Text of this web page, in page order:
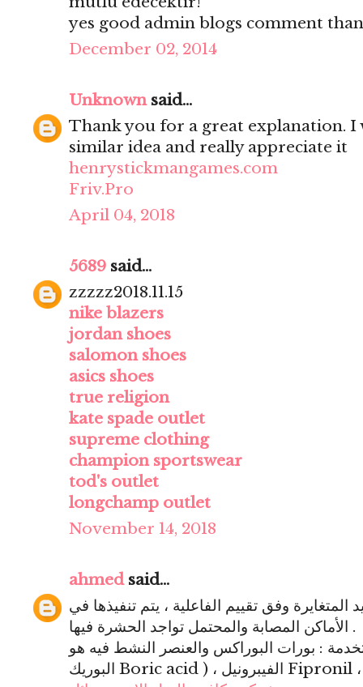
yes good admin blogs comment
December 02, 2014
Unknownsaid...
Thank you for a great explanation. I
similar idea and really appreciate it
henrystickmangames.com
Friv.Pro
April 04, 2018
5689 said...
zzzzz2018.11.15
nike blazers
jordan shoes
salomon shoes
asics shoes
true religion
kate spade outlet
supreme clothing
champion sportswear
tod's outlet
longchamp outlet
November 14, 2018
ahmedsaid...
وفق تقييم الفاعلية ، يتم تنفيذها في
الأماكن المصابة والمحتمل تواجد الحشرة فيها .
: بورات البوراكس والعنصر النشط فيه هو ( حمض